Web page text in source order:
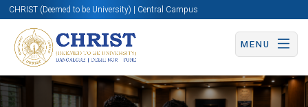
CHRIST (Deemed to be University) | Central Campus
MENU
Know More Apply Now Apply Now